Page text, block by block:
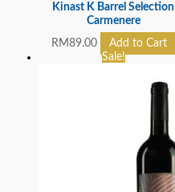
Kinast K Barrel Selection
Carmenere
RM89.00
Add to Cart
Sale!